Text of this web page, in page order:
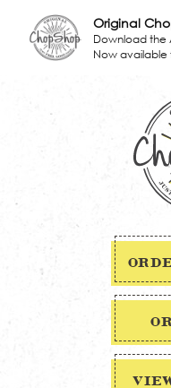
Original
Download the
Now